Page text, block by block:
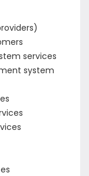
services
system